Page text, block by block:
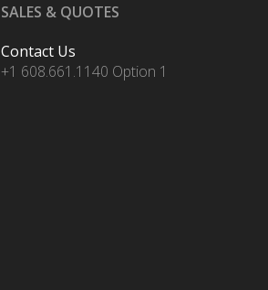
SALES & QUOTES
Contact Us
+1 608.661.1140 Option 1